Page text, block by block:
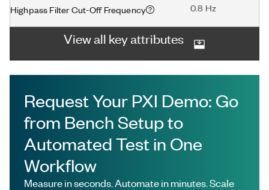
Highpass Filter Cut-Off Frequency 0.8 Hz
View all key attributes
Request Your PXI Demo: Go
from Bench Setup to
Automated Test in One
Workflow
Measure in seconds. Automate in minutes. Scale